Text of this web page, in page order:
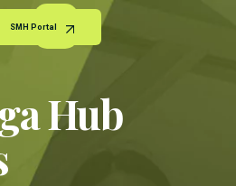
SMH Portal
Hub